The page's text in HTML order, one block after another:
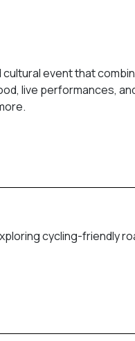
event that
live performances,
cycling-friendly